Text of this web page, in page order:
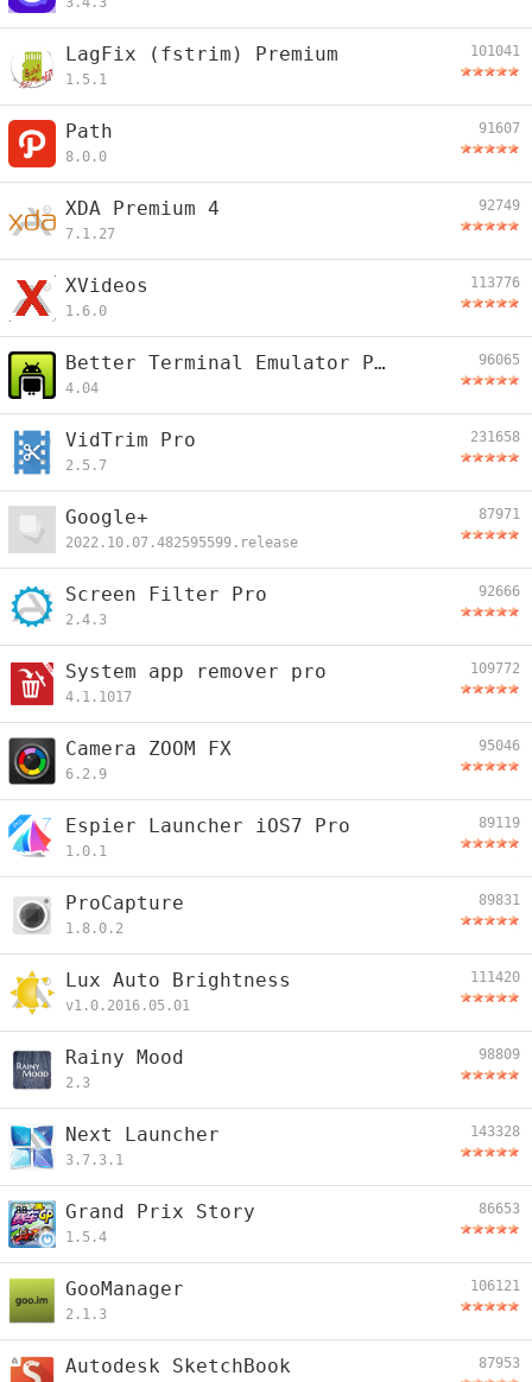
LagFix (fstrim) Premium
1.5.1
101041
Path
8.0.0
91607
XDA Premium 4
7.1.27
92749
XVideos
1.6.0
113776
Better Terminal Emulator Pro
4.04
96065
VidTrim Pro
2.5.7
231658
Google+
2022.10.07.482595599.release
87971
Screen Filter Pro
2.4.3
92666
System app remover pro
4.1.1017
109772
Camera ZOOM FX
6.2.9
95046
Espier Launcher iOS7 Pro
1.0.1
89119
ProCapture
1.8.0.2
89831
Lux Auto Brightness
v1.0.2016.05.01
111420
Rainy Mood
2.3
98809
Next Launcher
3.7.3.1
143328
Grand Prix Story
1.5.4
86653
GooManager
2.1.3
106121
Autodesk SketchBook 87953